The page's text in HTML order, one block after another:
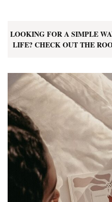
LOOKING FOR A SIMPLE
LIFE? CHECK OUT THE